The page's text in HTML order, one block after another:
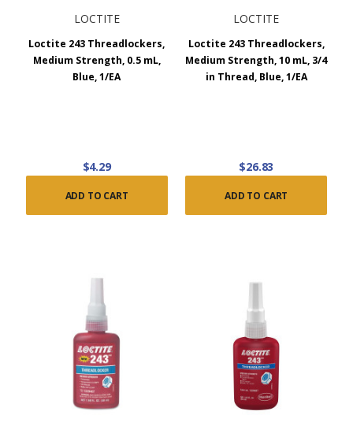
LOCTITE
Loctite 243 Threadlockers,
Medium Strength, 0.5 mL,
Blue, 1/EA
$4.29
ADD TO CART
LOCTITE
Loctite 243 Threadlockers,
Medium Strength, 10 mL, 3/4
in Thread, Blue, 1/EA
$26.83
ADD TO CART